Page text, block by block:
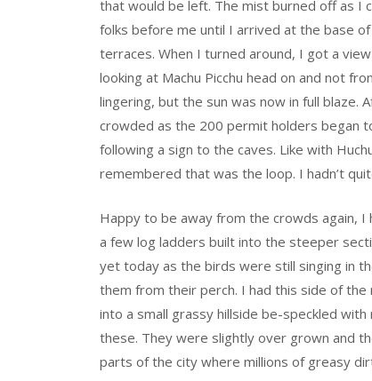
that would be left. The mist burned off as I
folks before me until I arrived at the base
terraces. When I turned around, I got a
looking at Machu Picchu head on and not
lingering, but the sun was now in full
crowded as the 200 permit holders began
following a sign to the caves. Like with
remembered that was the loop. I hadn’t
Happy to be away from the crowds again,
a few log ladders built into the steeper
yet today as the birds were still singing in
them from their perch. I had this side of
into a small grassy hillside be-speckled
these. They were slightly over grown and
parts of the city where millions of greasy